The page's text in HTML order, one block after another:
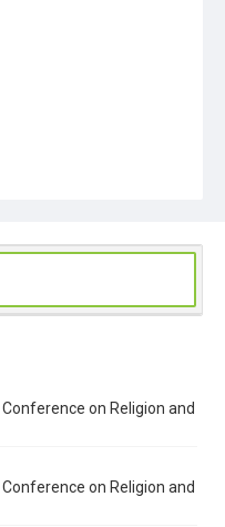
on Religion and
on Religion and